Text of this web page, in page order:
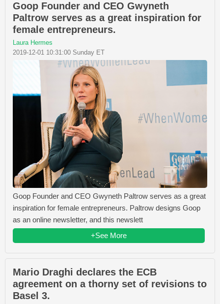
Goop Founder and CEO Gwyneth
Paltrow serves as a great inspiration for
female entrepreneurs.
Laura Hermes
2019-12-01 10:31:00 Sunday ET
Goop Founder and CEO Gwyneth Paltrow serves as a great
inspiration for female entrepreneurs. Paltrow designs Goop
as an online newsletter, and this newslett
+See More
Mario Draghi declares the ECB
agreement on a thorny set of revisions to
Basel 3.